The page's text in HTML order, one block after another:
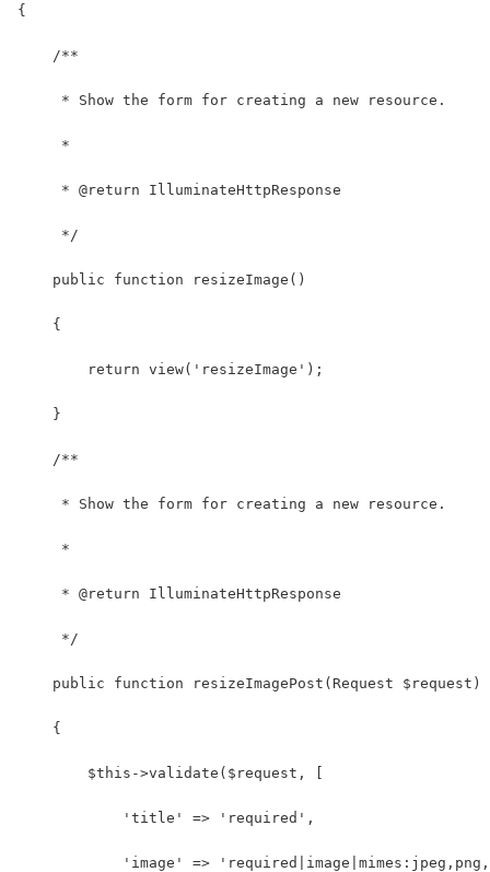
{
    /**
     * Show the form for creating a new resource.
     *
     * @return IlluminateHttpResponse
     */
    public function resizeImage()
    {
        return view('resizeImage');
    }
    /**
     * Show the form for creating a new resource.
     *
     * @return IlluminateHttpResponse
     */
    public function resizeImagePost(Request $request)
    {
        $this->validate($request, [
            'title' => 'required',
'image' =>